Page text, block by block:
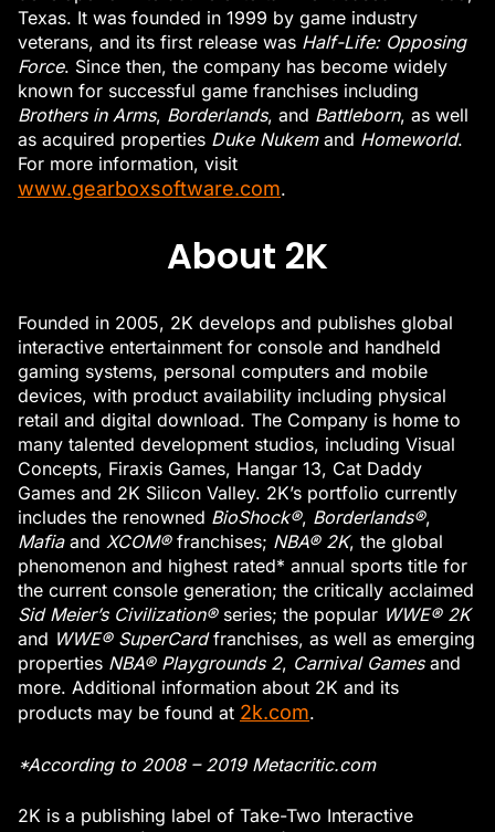
Texas. It was founded in 1999 by game industry
veterans, and its first release was Half-Life: Opposing
Force. Since then, the company has become widely
known for successful game franchises including
Brothers in Arms, Borderlands, and Battleborn, as well
as acquired properties Duke Nukemand Homeworld.
For more information, visit
www.gearboxsoftware.com.
About 2K
Founded in 2005, 2K develops and publishes global
interactive entertainment for console and handheld
gaming systems, personal computers and mobile
devices, with product availability including physical
retail and digital download. The Company is home to
many talented development studios, including Visual
Concepts, Firaxis Games, Hangar 13, Cat Daddy
Games and 2K Silicon Valley. 2K’s portfolio currently
includes the renowned BioShock®, Borderlands®,
Mafiaand XCOM® franchises; NBA® 2K, the global
phenomenon and highest rated* annual sports title for
the current console generation; the critically acclaimed
Sid Meier’s Civilization® series; the popular WWE® 2K
and WWE® SuperCardfranchises, as well as emerging
properties NBA® Playgrounds 2, Carnival Gamesand
more. Additional information about 2K and its
products may be found at 2k.com.
*According to 2008 – 2019 Metacritic.com
2K is a publishing label of Take-Two Interactive